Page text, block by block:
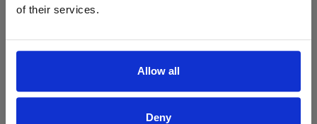
of their services.
Allow all
Deny